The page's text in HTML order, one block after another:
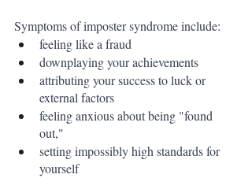
Symptoms of imposter syndrome include:
feeling like a fraud
downplaying your achievements
attributing your success to luck or
external factors
feeling anxious about being "found
out,"
setting impossibly high standards for
yourself